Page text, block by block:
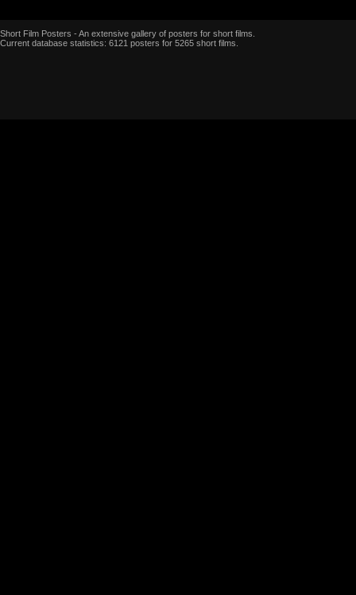
Short Film Posters - An extensive gallery of posters for short films.
Current database statistics: 6121 posters for 5265 short films.